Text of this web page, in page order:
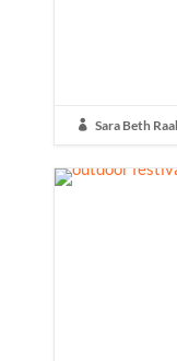
 Sara Beth